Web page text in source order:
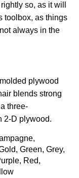
so, as it will
toolbox, as things
always in the
plywood
blends strong
three-
2-D plywood.
,
, Green, Grey,
, Red,